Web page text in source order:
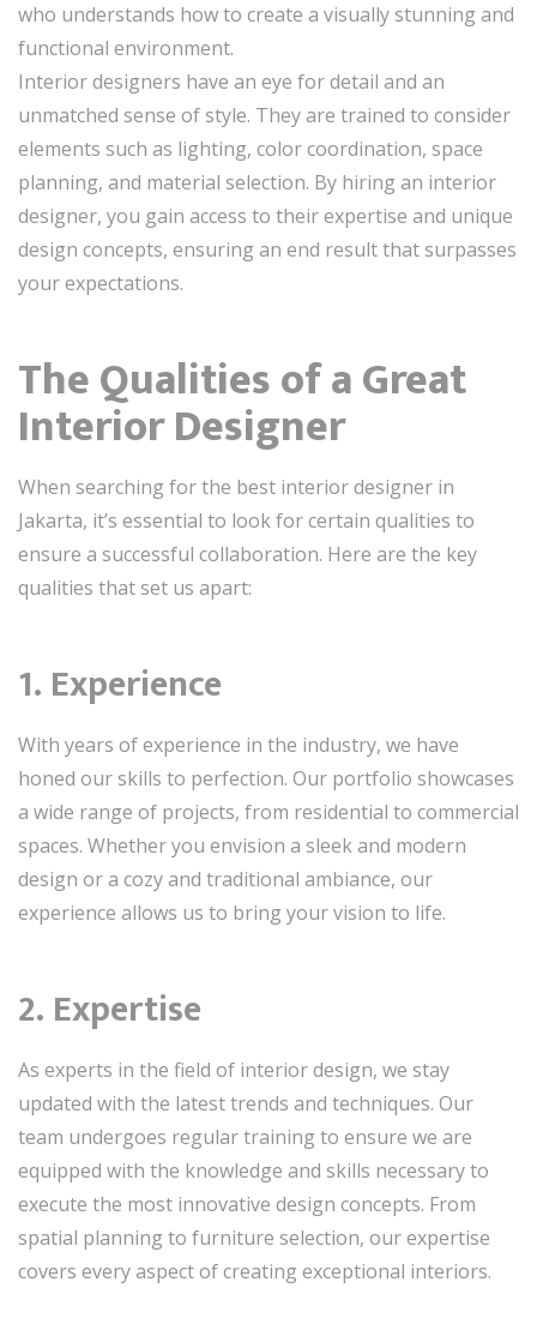
who understands how to create a visually stunning and
functional environment.
Interior designers have an eye for detail and an
unmatched sense of style. They are trained to consider
elements such as lighting, color coordination, space
planning, and material selection. By hiring an interior
designer, you gain access to their expertise and unique
design concepts, ensuring an end result that surpasses
your expectations.
The Qualities of a Great
Interior Designer
When searching for the best interior designer in
Jakarta, it’s essential to look for certain qualities to
ensure a successful collaboration. Here are the key
qualities that set us apart:
1. Experience
With years of experience in the industry, we have
honed our skills to perfection. Our portfolio showcases
a wide range of projects, from residential to commercial
spaces. Whether you envision a sleek and modern
design or a cozy and traditional ambiance, our
experience allows us to bring your vision to life.
2. Expertise
As experts in the field of interior design, we stay
updated with the latest trends and techniques. Our
team undergoes regular training to ensure we are
equipped with the knowledge and skills necessary to
execute the most innovative design concepts. From
spatial planning to furniture selection, our expertise
covers every aspect of creating exceptional interiors.